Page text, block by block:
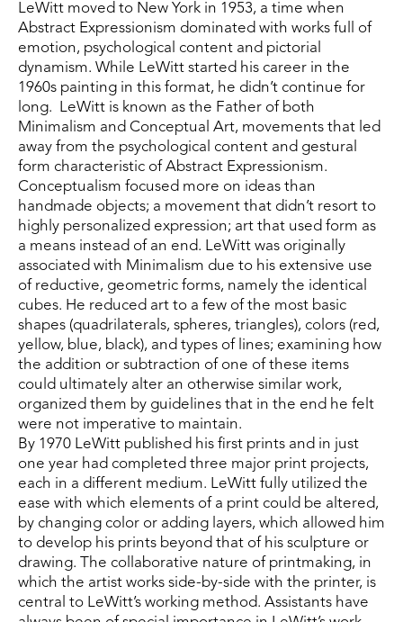
LeWitt moved to New York in 1953, a time when
Abstract Expressionism dominated with works full of
emotion, psychological content and pictorial
dynamism. While LeWitt started his career in the
1960s painting in this format, he didn’t continue for
long.  LeWitt is known as the Father of both
Minimalism and Conceptual Art, movements that led
away from the psychological content and gestural
form characteristic of Abstract Expressionism.
Conceptualism focused more on ideas than
handmade objects; a movement that didn’t resort to
highly personalized expression; art that used form as
a means instead of an end. LeWitt was originally
associated with Minimalism due to his extensive use
of reductive, geometric forms, namely the identical
cubes. He reduced art to a few of the most basic
shapes (quadrilaterals, spheres, triangles), colors (red,
yellow, blue, black), and types of lines; examining how
the addition or subtraction of one of these items
could ultimately alter an otherwise similar work,
organized them by guidelines that in the end he felt
were not imperative to maintain.
By 1970 LeWitt published his first prints and in just
one year had completed three major print projects,
each in a different medium. LeWitt fully utilized the
ease with which elements of a print could be altered,
by changing color or adding layers, which allowed him
to develop his prints beyond that of his sculpture or
drawing. The collaborative nature of printmaking, in
which the artist works side-by-side with the printer, is
central to LeWitt’s working method. Assistants have